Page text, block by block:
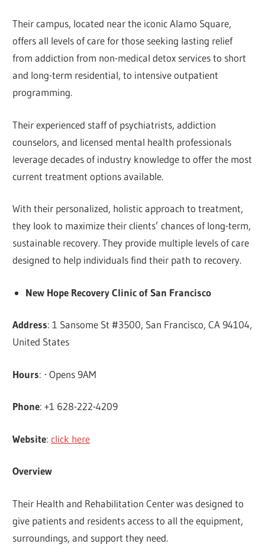
Their campus, located near the iconic Alamo Square,
offers all levels of care for those seeking lasting relief
from addiction from non-medical detox services to short
and long-term residential, to intensive outpatient
programming.
Their experienced staff of psychiatrists, addiction
counselors, and licensed mental health professionals
leverage decades of industry knowledge to offer the most
current treatment options available.
With their personalized, holistic approach to treatment,
they look to maximize their clients’ chances of long-term,
sustainable recovery. They provide multiple levels of care
designed to help individuals find their path to recovery.
New Hope Recovery Clinic of San Francisco
Address: 1 Sansome St #3500, San Francisco, CA 94104,
United States
Hours: ⋅ Opens 9AM
Phone: +1 628-222-4209
Website:click here
Overview
Their Health and Rehabilitation Center was designed to
give patients and residents access to all the equipment,
surroundings, and support they need.